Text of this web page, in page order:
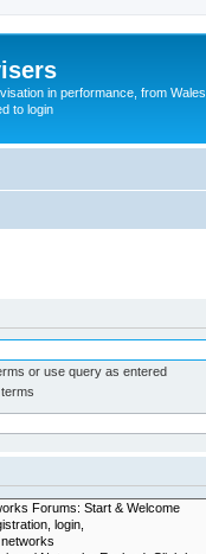
in performance, from Wales
to login
or use query as entered